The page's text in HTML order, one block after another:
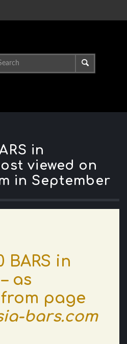
in
viewed on
in September
BARS in
as
page
bars.com